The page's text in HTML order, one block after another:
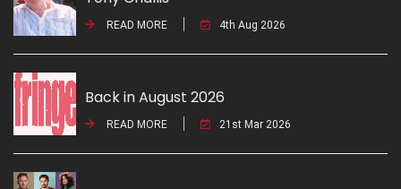
READ MORE 4th Aug 2026
Back in August 2026
READ MORE 21st Mar 2026